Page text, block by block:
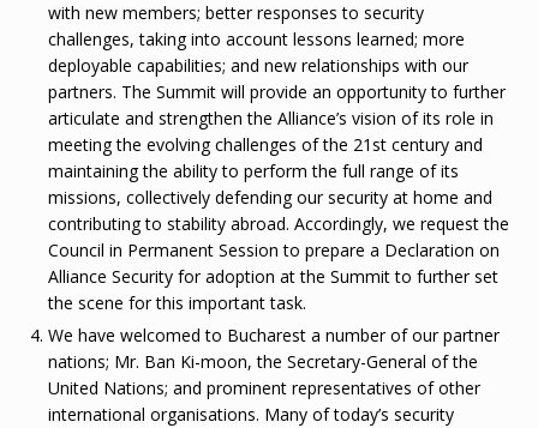
with new members; better responses to security
challenges, taking into account lessons learned; more
deployable capabilities; and new relationships with our
partners. The Summit will provide an opportunity to further
articulate and strengthen the Alliance’s vision of its role in
meeting the evolving challenges of the 21st century and
maintaining the ability to perform the full range of its
missions, collectively defending our security at home and
contributing to stability abroad. Accordingly, we request the
Council in Permanent Session to prepare a Declaration on
Alliance Security for adoption at the Summit to further set
the scene for this important task.
We have welcomed to Bucharest a number of our partner
nations; Mr. Ban Ki-moon, the Secretary-General of the
United Nations; and prominent representatives of other
international organisations. Many of today’s security